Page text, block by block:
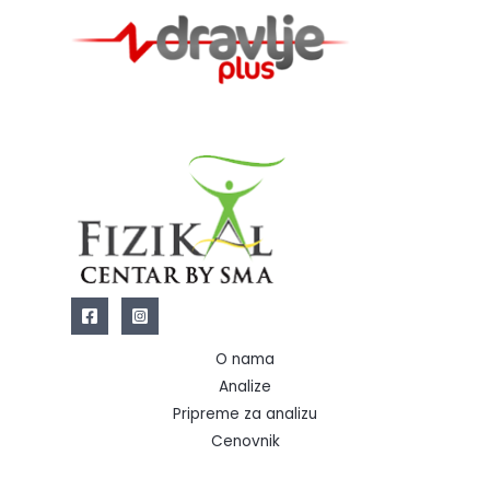
O nama
Analize
Pripreme za analizu
Cenovnik